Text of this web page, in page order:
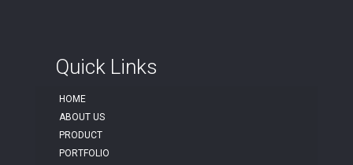
Quick Links
HOME
ABOUT US
PRODUCT
PORTFOLIO